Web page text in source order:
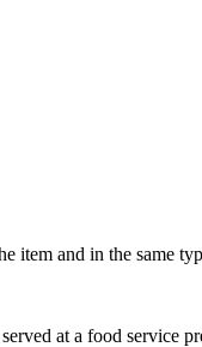
and in the same
at a food service